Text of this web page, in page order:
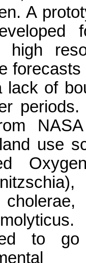
A
high
lack of
use
to